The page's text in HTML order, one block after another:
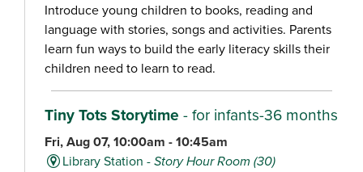
Introduce young children to books, reading and
language with stories, songs and activities. Parents
learn fun ways to build the early literacy skills their
children need to learn to read.
Tiny Tots Storytime - for infants-36 months
Fri, Aug 07, 10:00am - 10:45am
Library Station -Story Hour Room (30)